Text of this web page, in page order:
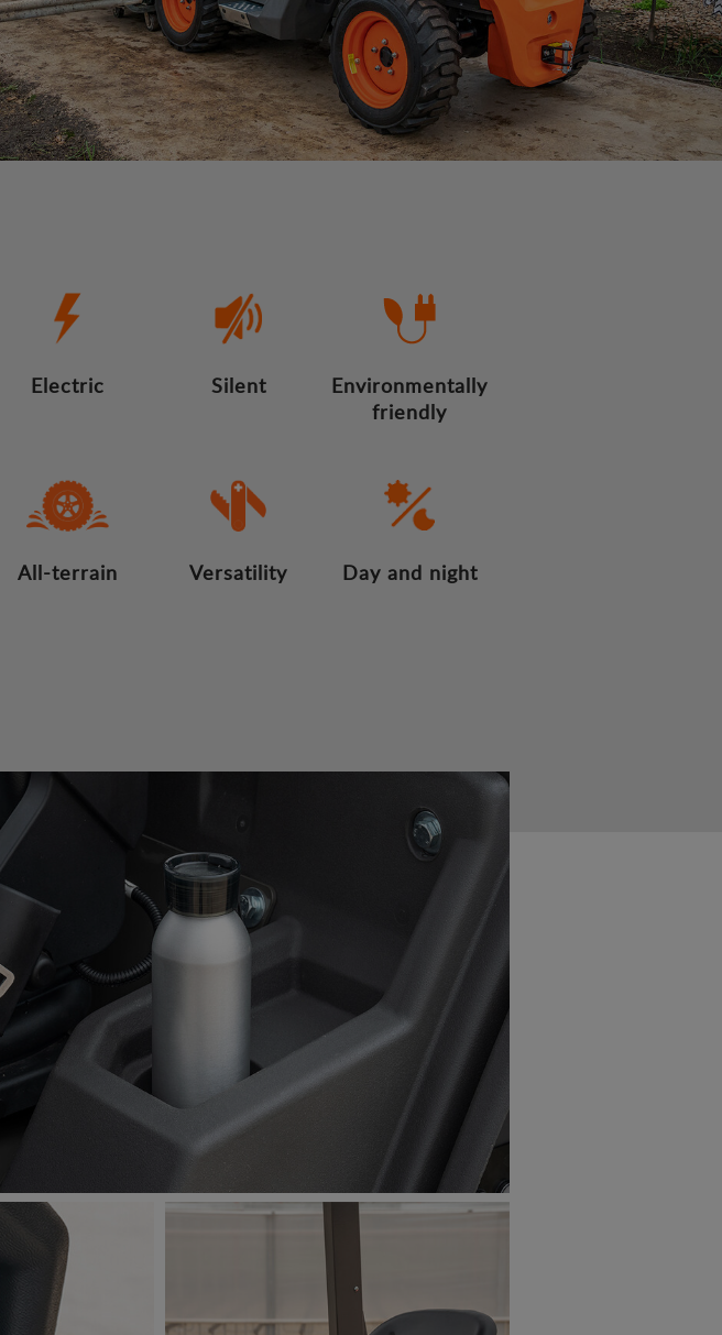
Electric Silent
Environmentally
friendly
All-terrain Versatility Day and night